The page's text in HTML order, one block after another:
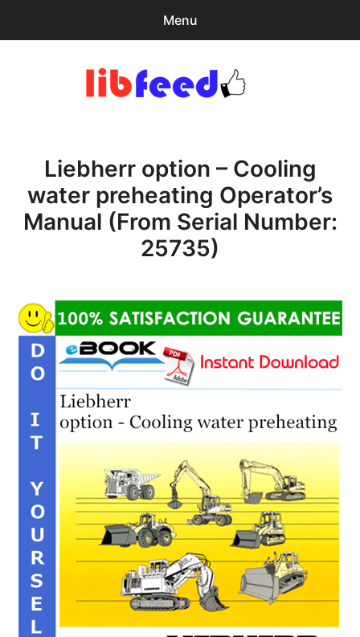
Menu
Home
Browse Catalog
child
Contact & Support
Liebherr option – Cooling
water preheating Operator’s
Manual (From Serial Number:
25735)